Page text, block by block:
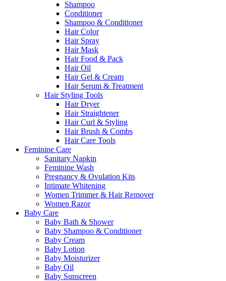
Shampoo
Conditioner
Shampoo & Conditioner
Hair Color
Hair Spray
Hair Mask
Hair Food & Pack
Hair Oil
Hair Gel & Cream
Hair Serum & Treatment
Hair Styling Tools
Hair Dryer
Hair Straightener
Hair Curl & Styling
Hair Brush & Combs
Hair Care Tools
Feminine Care
Sanitary Napkin
Feminine Wash
Pregnancy & Ovulation Kits
Intimate Whitening
Women Trimmer & Hair Remover
Women Razor
Baby Care
Baby Bath & Shower
Baby Shampoo & Conditioner
Baby Cream
Baby Lotion
Baby Moisturizer
Baby Oil
Baby Sunscreen